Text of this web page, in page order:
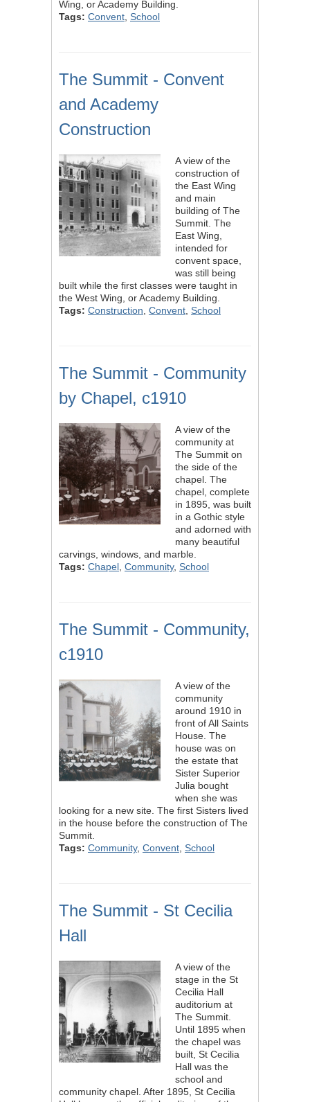
Wing, or Academy Building.
Tags: Convent School
The Summit - Convent
and Academy
Construction
A view of the
construction of
the East Wing
and main
building of The
Summit. The
East Wing,
intended for
convent space,
was still being
built while the first classes were taught in
the West Wing, or Academy Building.
Tags: Construction Convent School
The Summit - Community
by Chapel, c1910
A view of the
community at
The Summit on
the side of the
chapel. The
chapel, complete
in 1895, was built
in a Gothic style
and adorned with
many beautiful
carvings, windows, and marble.
Tags: Chapel Community, School
The Summit - Community,
c1910
A view of the
community
around 1910 in
front of All Saints
House. The
house was on
the estate that
Sister Superior
Julia bought
when she was
looking for a new site. The first Sisters lived
in the house before the construction of The
Summit.
Tags: Community, Convent School
The Summit - St Cecilia
Hall
A view of the
stage in the St
Cecilia Hall
auditorium at
The Summit.
Until 1895 when
the chapel was
built, St Cecilia
Hall was the
school and
community chapel. After 1895, St Cecilia